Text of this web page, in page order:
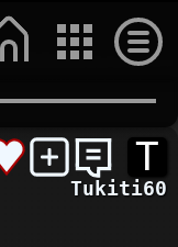
T
Tukiti60